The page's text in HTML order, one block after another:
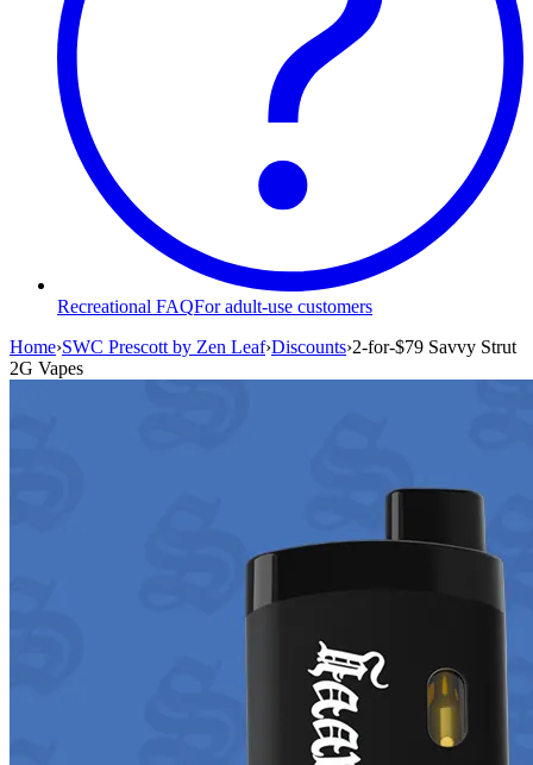
Recreational FAQFor adult-use customers
Home›SWC Prescott by Zen Leaf›Discounts›2-for-$79 Savvy Strut
2G Vapes